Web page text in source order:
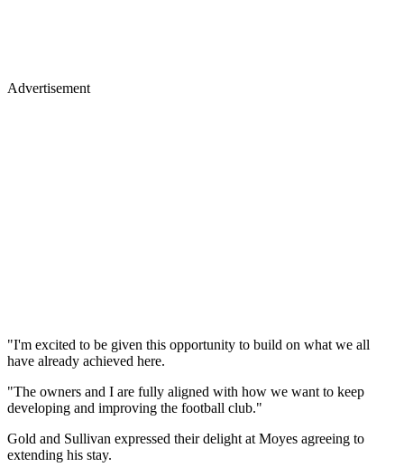
Advertisement
"I'm excited to be given this opportunity to build on what we all
have already achieved here.
"The owners and I are fully aligned with how we want to keep
developing and improving the football club."
Gold and Sullivan expressed their delight at Moyes agreeing to
extending his stay.